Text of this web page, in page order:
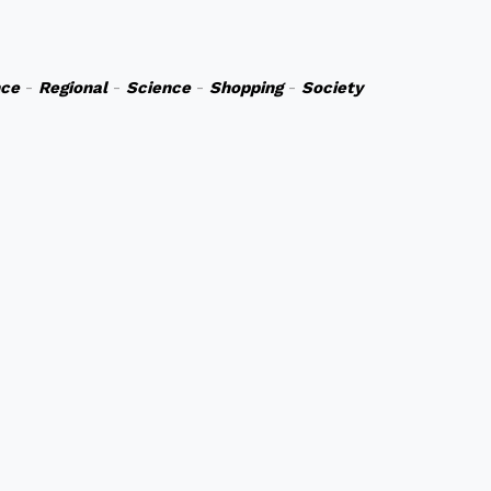
- Regional- Science-Shopping-Society